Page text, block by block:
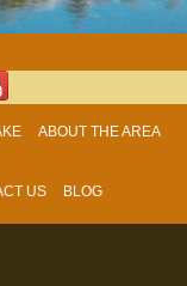
ABOUT THE AREA
US BLOG